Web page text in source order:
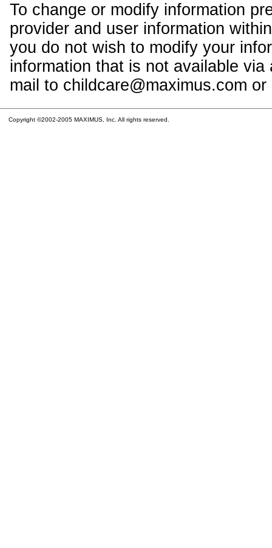
To change or modify information
provider and user information
you do not wish to modify your
information that is not available
mail to childcare@maximus.com
Copyright ©2002-2005 MAXIMUS, Inc. All rights reserved.